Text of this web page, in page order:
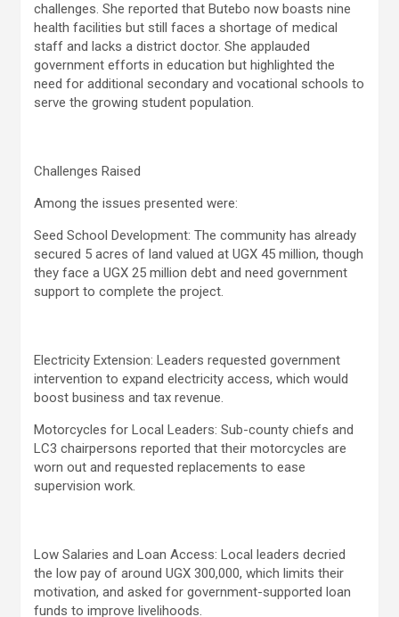
challenges. She reported that Butebo now boasts nine
health facilities but still faces a shortage of medical
staff and lacks a district doctor. She applauded
government efforts in education but highlighted the
need for additional secondary and vocational schools to
serve the growing student population.
Challenges Raised
Among the issues presented were:
Seed School Development: The community has already
secured 5 acres of land valued at UGX 45 million, though
they face a UGX 25 million debt and need government
support to complete the project.
Electricity Extension: Leaders requested government
intervention to expand electricity access, which would
boost business and tax revenue.
Motorcycles for Local Leaders: Sub-county chiefs and
LC3 chairpersons reported that their motorcycles are
worn out and requested replacements to ease
supervision work.
Low Salaries and Loan Access: Local leaders decried
the low pay of around UGX 300,000, which limits their
motivation, and asked for government-supported loan
funds to improve livelihoods.